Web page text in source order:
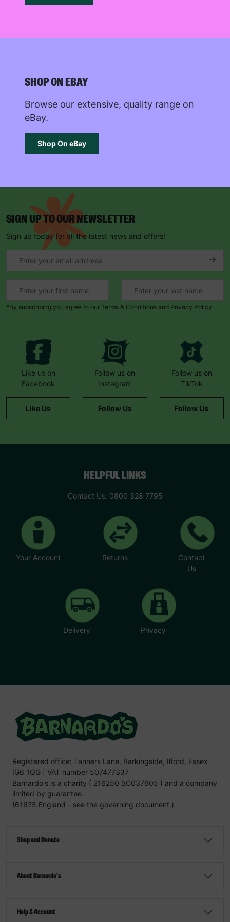
SHOP ON EBAY
Browse our extensive, quality range on
eBay.
Shop On eBay
SIGN UP TO OUR NEWSLETTER
Sign up today for all the latest news and offers!
*By subscribing you agree to our Terms & Conditions and Privacy Policy.
Like us on
Facebook
Like Us
Follow us on
Instagram
Follow Us
Follow us on
TikTok
Follow Us
SUBMIT
HELPFUL LINKS
Contact Us: 0800 328 7795
Your Account Returns
Contact
Us
Delivery Privacy
Registered office: Tanners Lane, Barkingside, Ilford, Essex
IG6 1QG | VAT number 507477337
Barnardo's is a charity ( 216250 SC037605 ) and a company
limited by guarantee.
(61625 England - see the governing document.)
Shop and Donate
About Barnardo's
Help & Account